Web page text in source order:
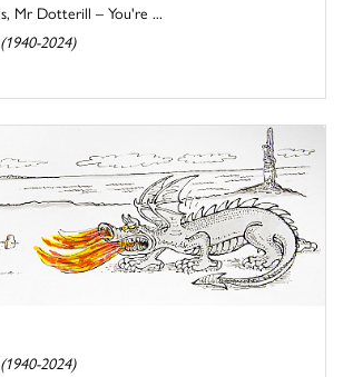
Mr Dotterill – You're ...
2024)
2024)